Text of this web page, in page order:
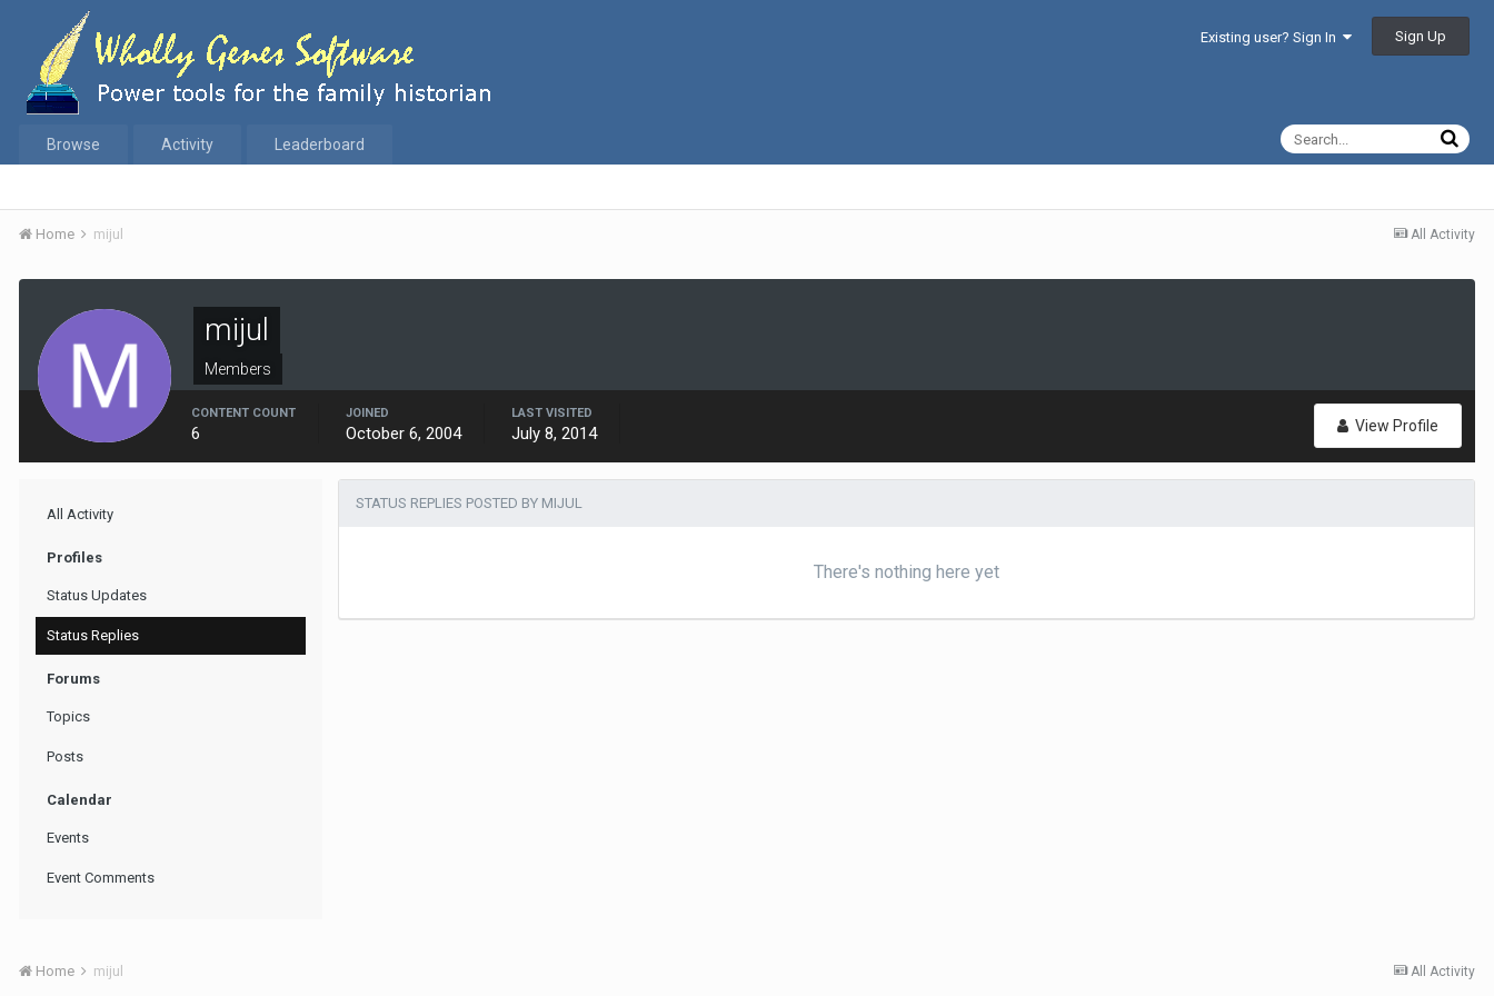
Existing user? Sign In Sign Up
Browse Activity Leaderboard
All Activity
Home mijul
mijul
Members
View Profile
CONTENT COUNT
6
JOINED
October 6, 2004
LAST VISITED
July 8, 2014
All Activity
Profiles
Status Updates
Status Replies
Forums
Topics
Posts
Calendar
Events
Event Comments
STATUS REPLIES POSTED BY MIJUL
There's nothing here yet
All Activity
Home mijul